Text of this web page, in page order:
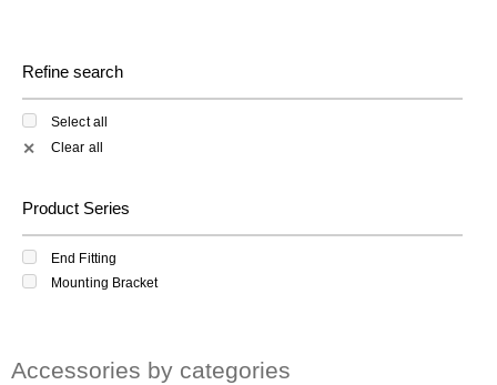
Refine search
Select all
✕ Clear all
Product Series
End Fitting
Mounting Bracket
Accessories by categories